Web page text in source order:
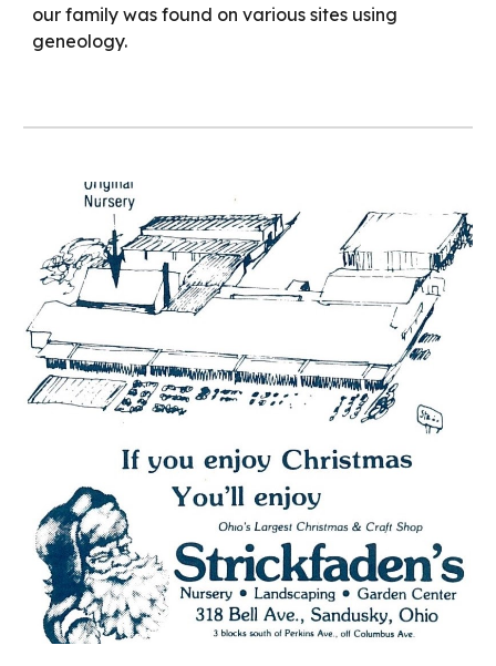
our family was found on various sites using
geneology.